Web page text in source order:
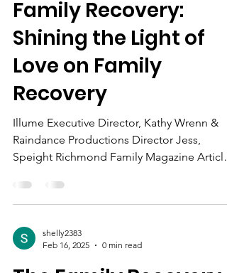
In The News! Illume
Family Recovery:
Shining the Light of
Love on Family
Recovery
Illume Executive Director, Kathy Wrenn &
Speight Richmond Family Magazine Article
on Illume Cayli...